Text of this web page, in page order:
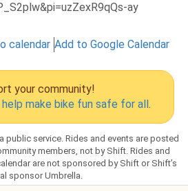
ay
calendar Add to Google Calendar
your community!
help make bike fun safe for all .
public service. Rides and events are posted
members, not by Shift. Rides and
are not sponsored by Shift or Shift’s
sponsor Umbrella.